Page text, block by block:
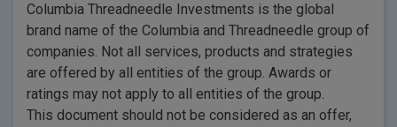
Columbia Threadneedle Investments is the global
brand name of the Columbia and Threadneedle group of
companies. Not all services, products and strategies
are offered by all entities of the group. Awards or
ratings may not apply to all entities of the group.
This document should not be considered as an offer,